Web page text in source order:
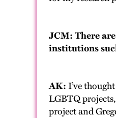
JCM: There
institutions
AK: I’ve
LGBTQ
project and